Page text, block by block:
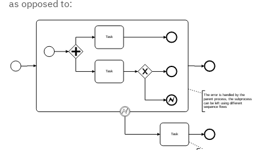
as opposed to:
Task
Task
Task
The error is handled by the
parent process, the subprocess
can be left using different
sequence flows